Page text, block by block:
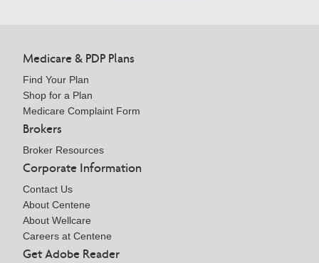
Medicare & PDP Plans
Find Your Plan
Shop for a Plan
Medicare Complaint Form
Brokers
Broker Resources
Corporate Information
Contact Us
About Centene
About Wellcare
Careers at Centene
Get Adobe Reader